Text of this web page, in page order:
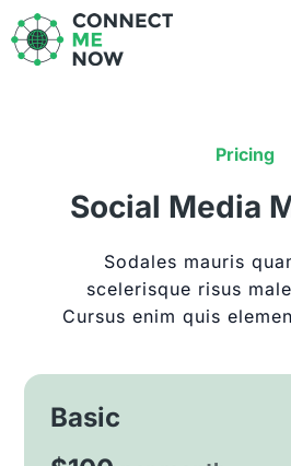
to
content
Pricing
Social Media
Sodales mauris
scelerisque risus
Cursus enim quis
Basic